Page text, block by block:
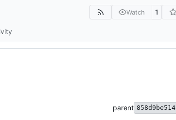
Watch 1
parent 858d9be514